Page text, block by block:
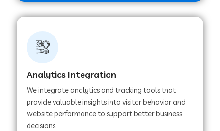
Web Development Company in Honnavar
Web Development Company in Ladnu
Web Development Company in Pinjore
Analytics Integration
We integrate analytics and tracking tools that
provide valuable insights into visitor behavior and
website performance to support better business
decisions.